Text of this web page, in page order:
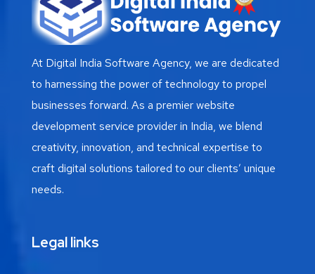
At Digital India Software Agency, we are dedicated
to harnessing the power of technology to propel
businesses forward. As a premier website
development service provider in India, we blend
creativity, innovation, and technical expertise to
craft digital solutions tailored to our clients’ unique
needs.
Legal links